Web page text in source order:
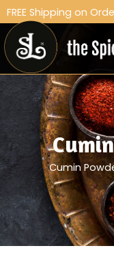
FREE Shipping on
Cumin